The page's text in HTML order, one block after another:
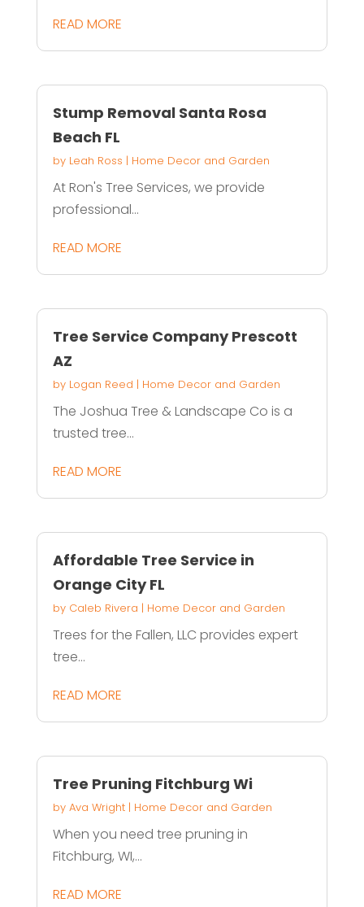
READ MORE
Stump Removal Santa Rosa
Beach FL
by Leah Ross | Home Decor and Garden
At Ron's Tree Services, we provide
professional...
READ MORE
Tree Service Company Prescott
AZ
by Logan Reed | Home Decor and Garden
The Joshua Tree & Landscape Co is a
trusted tree...
READ MORE
Affordable Tree Service in
Orange City FL
by Caleb Rivera | Home Decor and Garden
Trees for the Fallen, LLC provides expert
tree...
READ MORE
Tree Pruning Fitchburg Wi
by Ava Wright| Home Decor and Garden
When you need tree pruning in
Fitchburg, WI,...
READ MORE